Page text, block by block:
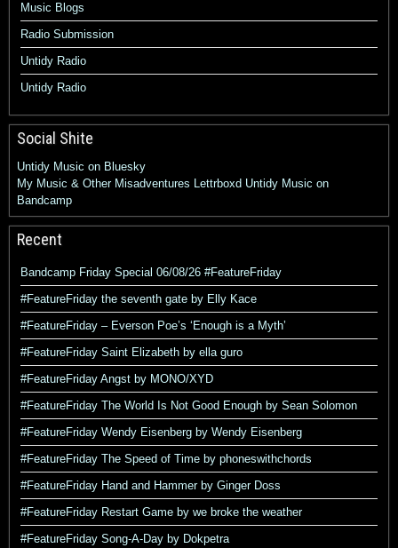
Music Blogs
Radio Submission
Untidy Radio
Untidy Radio
Social Shite
Untidy Music on Bluesky
My Music & Other Misadventures Lettrboxd Untidy Music on
Bandcamp
Recent
Bandcamp Friday Special 06/08/26 #FeatureFriday
#FeatureFriday the seventh gate by Elly Kace
#FeatureFriday – Everson Poe’s ‘Enough is a Myth’
#FeatureFriday Saint Elizabeth by ella guro
#FeatureFriday Angst by MONO/XYD
#FeatureFriday The World Is Not Good Enough by Sean Solomon
#FeatureFriday Wendy Eisenberg by Wendy Eisenberg
#FeatureFriday The Speed of Time by phoneswithchords
#FeatureFriday Hand and Hammer by Ginger Doss
#FeatureFriday Restart Game by we broke the weather
#FeatureFriday Song-A-Day by Dokpetra